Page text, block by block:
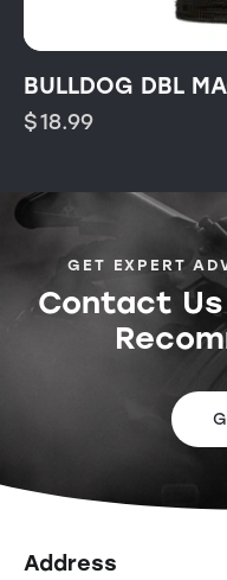
BULLDOG DBL
$18.99
GET EXPERT
Contact
Address